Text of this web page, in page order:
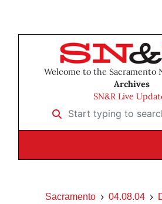
Welcome to the Sacramento
Archives
SN&R Live
Start typing to search …
Sacramento 04.08.04